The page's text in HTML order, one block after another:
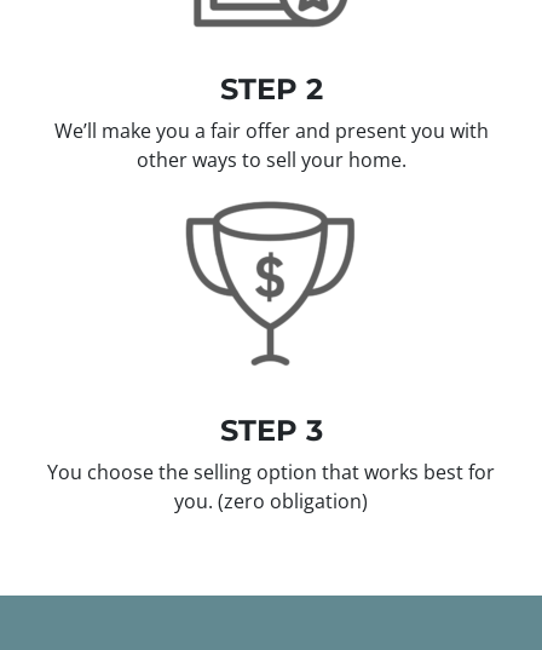
STEP 2
We’ll make you a fair offer and present you with
other ways to sell your home.
STEP 3
You choose the selling option that works best for
you. (zero obligation)